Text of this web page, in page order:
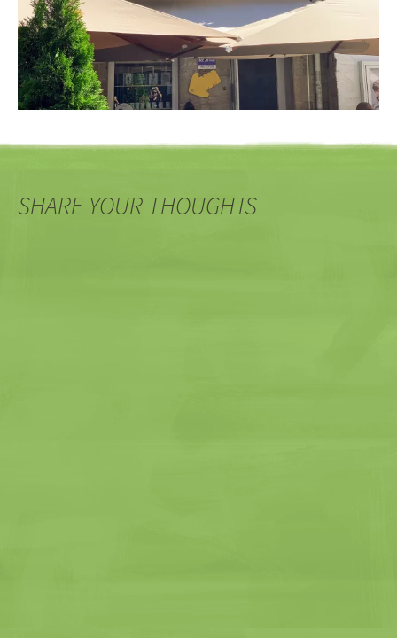
SHARE YOUR THOUGHTS